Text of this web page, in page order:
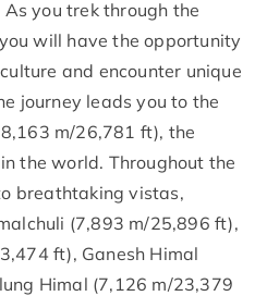
you trek through the
will have the opportunity
and encounter unique
journey leads you to the
m/26,781 ft), the
the world. Throughout the
breathtaking vistas,
(7,893 m/25,896 ft),
ft), Ganesh Himal
Himal (7,126 m/23,379